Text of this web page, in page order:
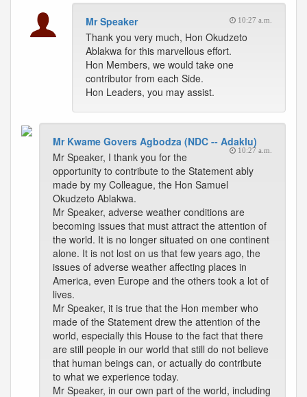
Mr Speaker 10:27 a.m.
Thank you very much, Hon Okudzeto
Ablakwa for this marvellous effort.
Hon Members, we would take one
contributor from each Side.
Hon Leaders, you may assist.
Mr Kwame Govers Agbodza (NDC -- Adaklu)
10:27 a.m.
Mr Speaker, I thank you for the
opportunity to contribute to the Statement ably
made by my Colleague, the Hon Samuel
Okudzeto Ablakwa.
Mr Speaker, adverse weather conditions are
becoming issues that must attract the attention of
the world. It is no longer situated on one continent
alone. It is not lost on us that few years ago, the
issues of adverse weather affecting places in
America, even Europe and the others took a lot of
lives.
Mr Speaker, it is true that the Hon member who
made of the Statement drew the attention of the
world, especially this House to the fact that there
are still people in our world that still do not believe
that human beings can, or actually do contribute
to what we experience today.
Mr Speaker, in our own part of the world, including